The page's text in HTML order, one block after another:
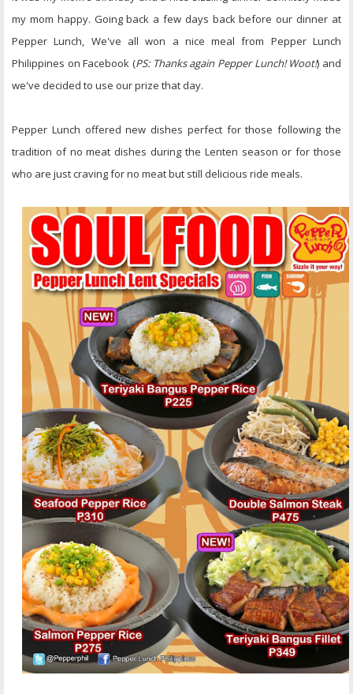
my mom happy. Going back a few days back before our dinner at
Pepper Lunch, We've all won a nice meal from Pepper Lunch
Philippines on Facebook (PS: Thanks again Pepper Lunch! Woot!) and
we've decided to use our prize that day.
Pepper Lunch offered new dishes perfect for those following the
tradition of no meat dishes during the Lenten season or for those
who are just craving for no meat but still delicious ride meals.